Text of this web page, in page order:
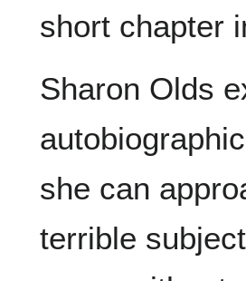
short chapter
Sharon Olds
she can
terrible